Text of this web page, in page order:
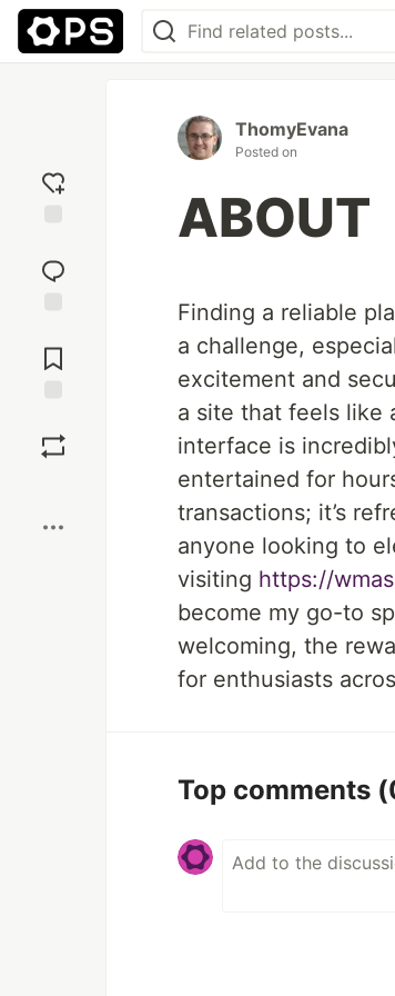
reaction
Comments
ThomyEvana
Posted on
ABOUT
Finding a reliable
a challenge,
excitement and
a site that feels like
interface is
entertained for
transactions; it’s
anyone looking to
visiting https://
become my go-to
welcoming, the
for enthusiasts
Top comments